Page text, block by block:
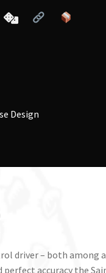
Design
driver – both among
perfect accuracy the